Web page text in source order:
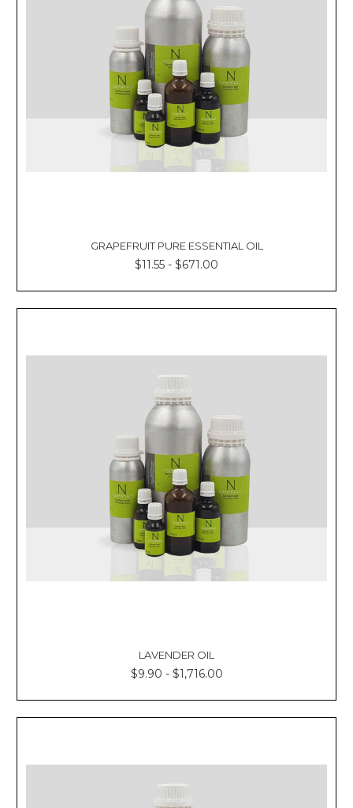
GRAPEFRUIT PURE ESSENTIAL OIL
$11.55 - $671.00
LAVENDER OIL
$9.90 - $1,716.00